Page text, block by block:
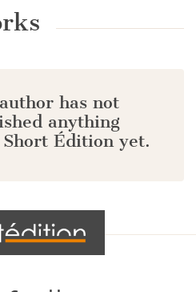
has not
anything
Édition yet.